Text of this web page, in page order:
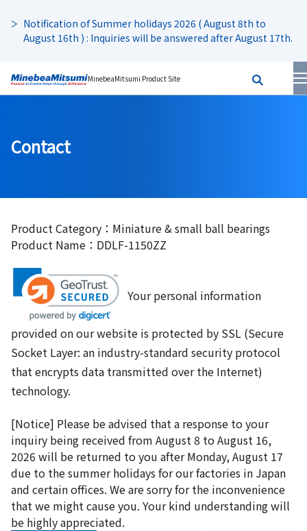
Notification of Summer holidays 2026 ( August 8th to
August 16th ) : Inquiries will be answered after August 17th.
MinebeaMitsumi Product Site
Contact
Product Category：Miniature & small ball bearings
Product Name：DDLF-1150ZZ
Your personal information
provided on our website is protected by SSL (Secure
Socket Layer: an industry-standard security protocol
that encrypts data transmitted over the Internet)
technology.
[Notice] Please be advised that a response to your
inquiry being received from August 8 to August 16,
2026 will be returned to you after Monday, August 17
due to the summer holidays for our factories in Japan
and certain offices. We are sorry for the inconvenience
that we might cause you. Your kind understanding will
be highly appreciated.